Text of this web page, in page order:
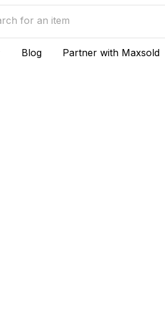
Blog Partner with Maxsold